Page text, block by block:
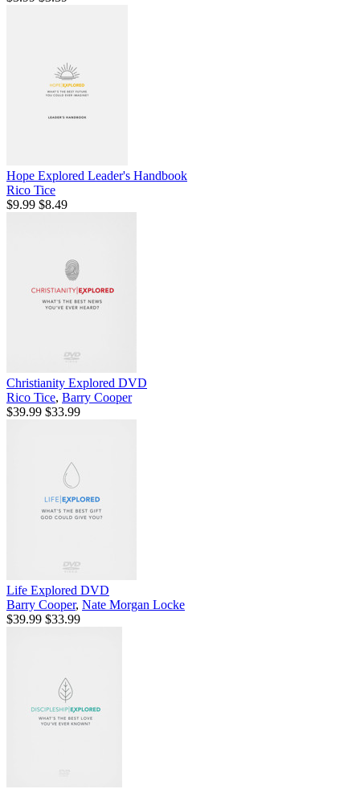
Hope Explored Leader's Handbook
Rico Tice
$9.99 $8.49
Christianity Explored DVD
Rico Tice, Barry Cooper
$39.99 $33.99
Life Explored DVD
Barry Cooper, Nate Morgan Locke
$39.99 $33.99